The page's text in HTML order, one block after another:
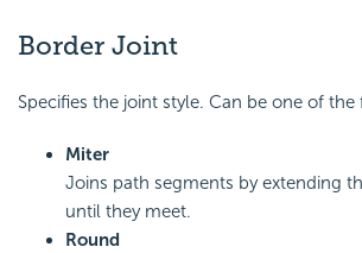
Border Joint
Specifies the joint style. Can be one of
Miter
Joins path segments by extending
until they meet.
Round